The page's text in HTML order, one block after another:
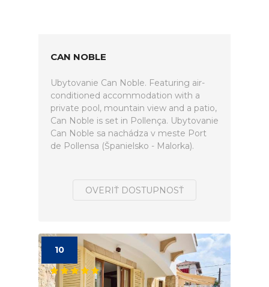
CAN NOBLE
Ubytovanie Can Noble. Featuring air-
conditioned accommodation with a
private pool, mountain view and a patio,
Can Noble is set in Pollença. Ubytovanie
Can Noble sa nachádza v meste Port
de Pollensa (Španielsko - Malorka).
OVERIŤ DOSTUPNOSŤ
10